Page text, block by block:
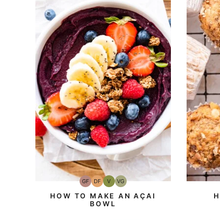
GFGluten-
Free
DFDairy
Free
VVegan
VGVegetarian
HOW TO MAKE AN AÇAI
BOWL